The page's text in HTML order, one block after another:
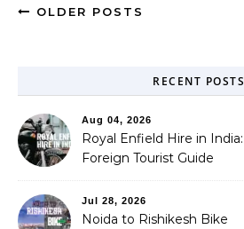
OLDER POSTS
RECENT POSTS
Aug 04, 2026
Royal Enfield Hire in India:
Foreign Tourist Guide
Jul 28, 2026
Noida to Rishikesh Bike